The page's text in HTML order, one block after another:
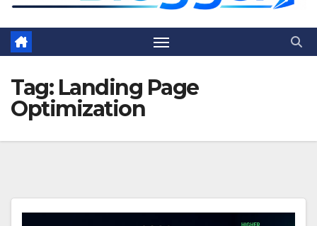
Tag: Landing Page
Optimization